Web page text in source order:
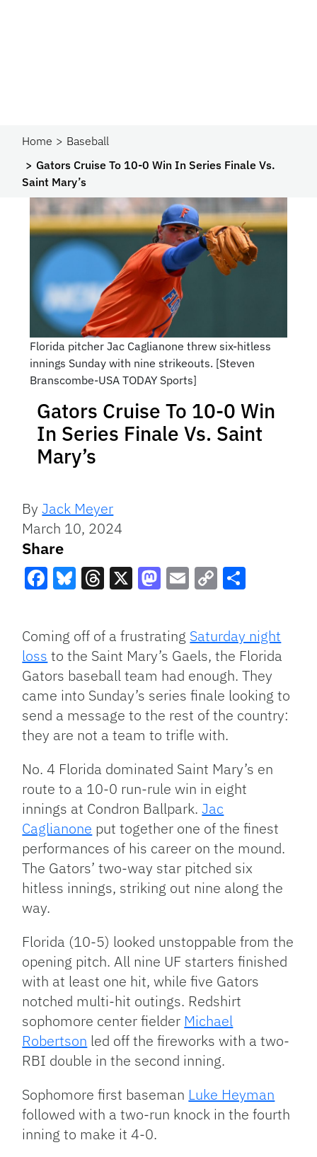
Home
Baseball
Gators Cruise To 10-0 Win In Series Finale Vs.
Saint Mary’s
Florida pitcher Jac Caglianone threw six-hitless
innings Sunday with nine strikeouts. [Steven
Branscombe-USA TODAY Sports]
Gators Cruise To 10-0 Win
In Series Finale Vs. Saint
Mary’s
ByJack Meyer
March 10, 2024
Share
Link
Coming off of a frustrating Saturday night
loss to the Saint Mary’s Gaels, the Florida
Gators baseball team had enough. They
came into Sunday’s series finale looking to
send a message to the rest of the country:
they are not a team to trifle with.
No. 4 Florida dominated Saint Mary’s en
route to a 10-0 run-rule win in eight
innings at Condron Ballpark.Jac
Caglianone put together one of the finest
performances of his career on the mound.
The Gators’ two-way star pitched six
hitless innings, striking out nine along the
way.
Florida (10-5) looked unstoppable from the
opening pitch. All nine UF starters finished
with at least one hit, while five Gators
notched multi-hit outings. Redshirt
sophomore center fielder Michael
Robertson led off the fireworks with a two-
RBI double in the second inning.
Sophomore first baseman Luke Heyman
followed with a two-run knock in the fourth
inning to make it 4-0.